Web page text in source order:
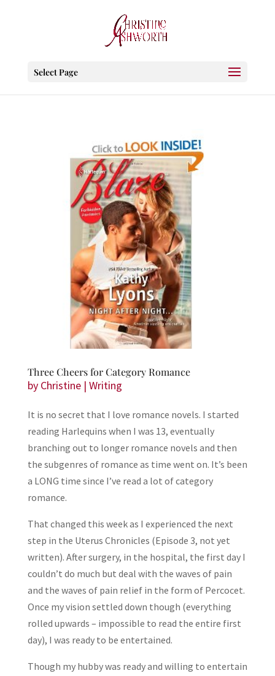
Select Page
Three Cheers for Category Romance
by Christine| Writing
It is no secret that I love romance novels. I started
reading Harlequins when I was 13, eventually
branching out to longer romance novels and then
the subgenres of romance as time went on. It’s been
a LONG time since I’ve read a lot of category
romance.
That changed this week as I experienced the next
step in the Uterus Chronicles (Episode 3, not yet
written). After surgery, in the hospital, the first day I
couldn’t do much but deal with the waves of pain
and the waves of pain relief in the form of Percocet.
Once my vision settled down though (everything
rolled upwards – impossible to read the entire first
day), I was ready to be entertained.
Though my hubby was ready and willing to entertain